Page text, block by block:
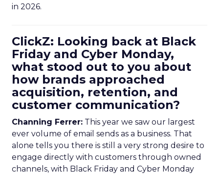
in 2026.
ClickZ: Looking back at Black
Friday and Cyber Monday,
what stood out to you about
how brands approached
acquisition, retention, and
customer communication?
Channing Ferrer: This year we saw our largest
ever volume of email sends as a business. That
alone tells you there is still a very strong desire to
engage directly with customers through owned
channels, with Black Friday and Cyber Monday